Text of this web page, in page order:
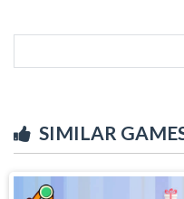
SIMILAR